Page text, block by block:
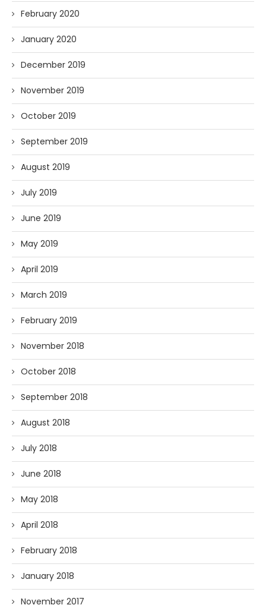
February 2020
January 2020
December 2019
November 2019
October 2019
September 2019
August 2019
July 2019
June 2019
May 2019
April 2019
March 2019
February 2019
November 2018
October 2018
September 2018
August 2018
July 2018
June 2018
May 2018
April 2018
February 2018
January 2018
November 2017